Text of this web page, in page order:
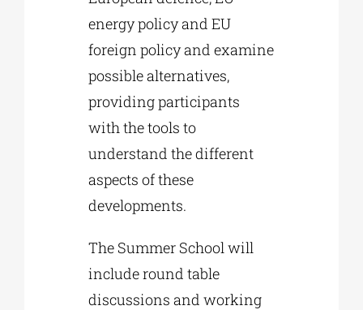
energy policy and EU
foreign policy and examine
possible alternatives,
providing participants
with the tools to
understand the different
aspects of these
developments.
The Summer School will
include round table
discussions and working